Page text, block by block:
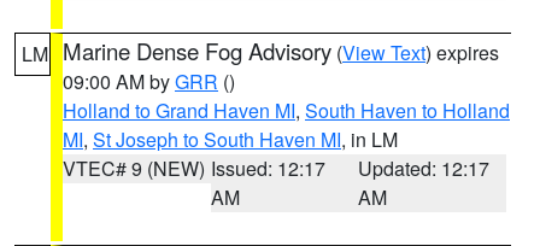
LM Marine Dense Fog Advisory (View Text) expires
09:00 AM byGRR ()
Holland to Grand Haven MI, South Haven to Holland
MI, St Joseph to South Haven MI, in LM
VTEC# 9 (NEW) Issued: 12:17
AM
Updated: 12:17
AM